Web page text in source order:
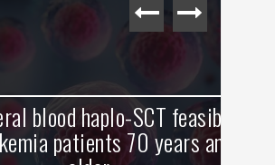
haplo-SCT feasible
patients 70 years and